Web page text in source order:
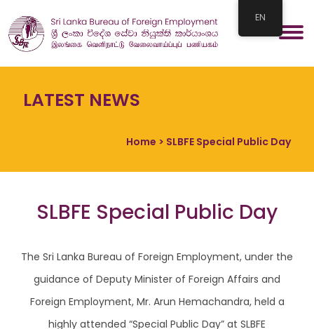
LATEST NEWS
Home > SLBFE Special Public Day
SLBFE Special Public Day
The Sri Lanka Bureau of Foreign Employment, under the
guidance of Deputy Minister of Foreign Affairs and
Foreign Employment, Mr. Arun Hemachandra, held a
highly attended “Special Public Day” at SLBFE
EN